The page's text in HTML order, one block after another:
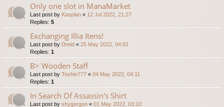
Only one slot in ManaMarket
Last post by Kaspian « 12 Jul 2022, 21:27
Replies: 5
Exchanging Illia Itens!
Last post by Dreid « 25 May 2022, 04:01
Replies: 1
B> Wooden Staff
Last post by Toshin777 « 04 May 2022, 04:11
Replies: 1
In Search Of Assassin's Shirt
Last post by shygorgon « 01 May 2022, 03:10